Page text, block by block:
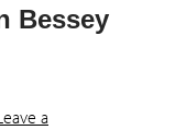
Bessey
a